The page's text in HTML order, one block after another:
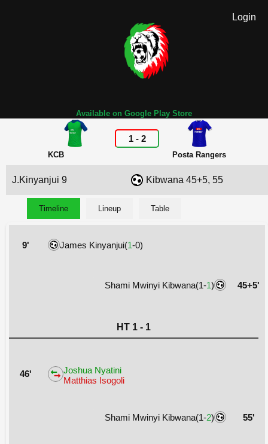
Login
Available on Google Play Store
KCB
1- 2
Posta Rangers
J.Kinyanjui 9 Kibwana 45+5, 55
Timeline Lineup Table
9' James Kinyanjui(1-0)
Shami Mwinyi Kibwana(1-1) 45+5'
HT 1 - 1
46'
Joshua Nyatini
Matthias Isogoli
Shami Mwinyi Kibwana(1-2) 55'